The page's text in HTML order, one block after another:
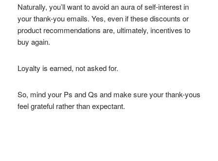
Naturally, you’ll want to avoid an aura of self-interest in
your thank-you emails. Yes, even if these discounts or
product recommendations are, ultimately, incentives to
buy again.
Loyalty is earned, not asked for.
So, mind your Ps and Qs and make sure your thank-yous
feel grateful rather than expectant.